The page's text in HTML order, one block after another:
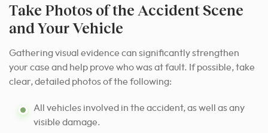
Take Photos of the Accident Scene
and Your Vehicle
Gathering visual evidence can significantly strengthen
your case and help prove who was at fault. If possible, take
clear, detailed photos of the following:
All vehicles involved in the accident, as well as any
visible damage.